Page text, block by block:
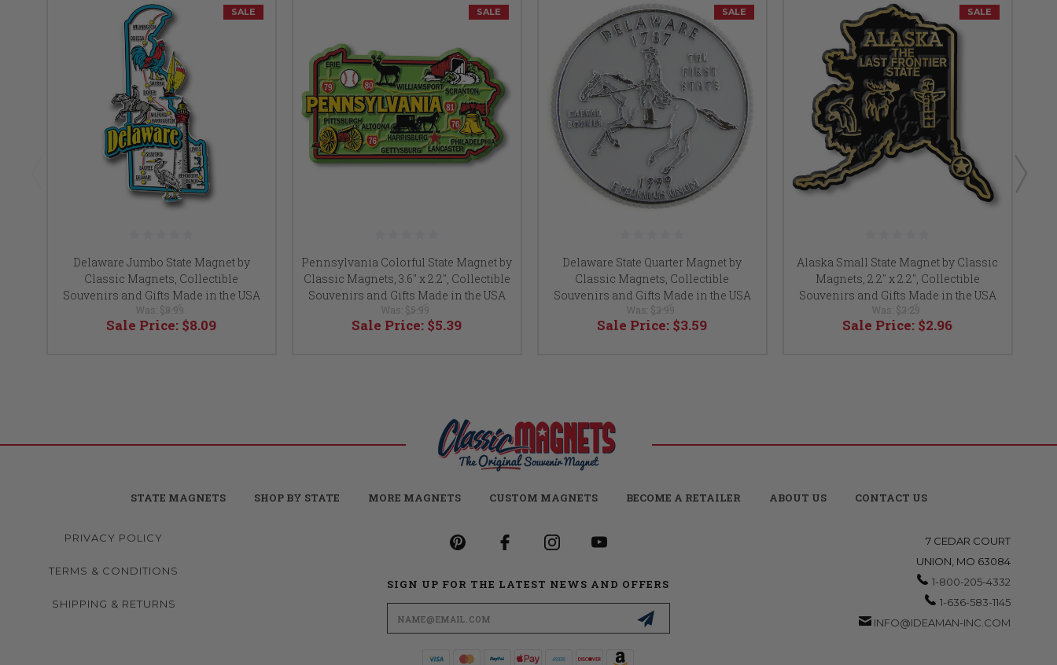
SALE
Delaware Jumbo State Magnet by
Classic Magnets, Collectible
Souvenirs and Gifts Made in the USA
Was: $8.99
Sale Price: $8.09
SALE
Pennsylvania Colorful State Magnet by
Classic Magnets, 3.6" x 2.2", Collectible
Souvenirs and Gifts Made in the USA
Was: $5.99
Sale Price: $5.39
SALE
Delaware State Quarter Magnet by
Classic Magnets, Collectible
Souvenirs and Gifts Made in the USA
Was: $3.99
Sale Price: $3.59
SALE
Alaska Small State Magnet by Classic
Magnets, 2.2" x 2.2", Collectible
Souvenirs and Gifts Made in the USA
Was: $3.29
Sale Price: $2.96
STATE MAGNETS SHOP BY STATE MORE MAGNETS CUSTOM MAGNETS BECOME A RETAILER ABOUT US CONTACT US
PRIVACY POLICY
TERMS & CONDITIONS
SHIPPING & RETURNS
SIGN UP FOR THE LATEST NEWS AND OFFERS
Email
Address
7 CEDAR COURT
UNION, MO 63084
1-800-205-4332
1-636-583-1145
INFO@IDEAMAN-INC.COM